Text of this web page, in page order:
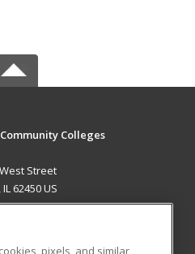
Colleges
Street
62450 US
pixels, and similar